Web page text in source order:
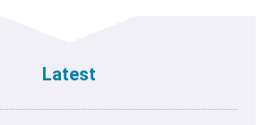
Latest